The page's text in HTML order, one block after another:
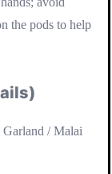
the pods to help
/ Malai